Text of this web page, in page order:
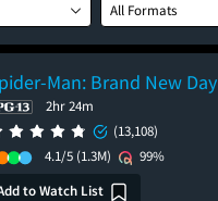
All Formats
Man: Brand New Day
2hr 24m
(13,108)
4.1/5 (1.3M)
99%
to Watch List